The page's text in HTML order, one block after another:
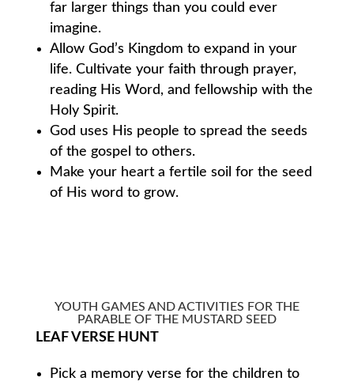
far larger things than you could ever
imagine.
Allow God’s Kingdom to expand in your
life. Cultivate your faith through prayer,
reading His Word, and fellowship with the
Holy Spirit.
God uses His people to spread the seeds
of the gospel to others.
Make your heart a fertile soil for the seed
of His word to grow.
YOUTH GAMES AND ACTIVITIES FOR THE
PARABLE OF THE MUSTARD SEED
LEAF VERSE HUNT
Pick a memory verse for the children to